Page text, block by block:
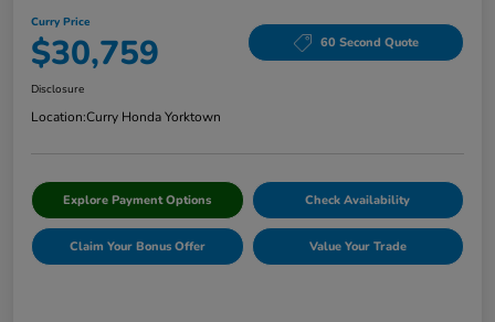
Curry Price
$30,759 60 Second Quote
Disclosure
Location:Curry Honda Yorktown
Explore Payment Options Check Availability
Claim Your Bonus Offer Value Your Trade